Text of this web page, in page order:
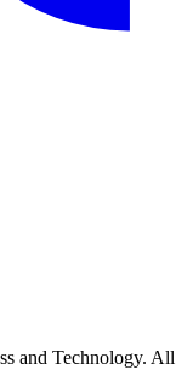
and Technology. All